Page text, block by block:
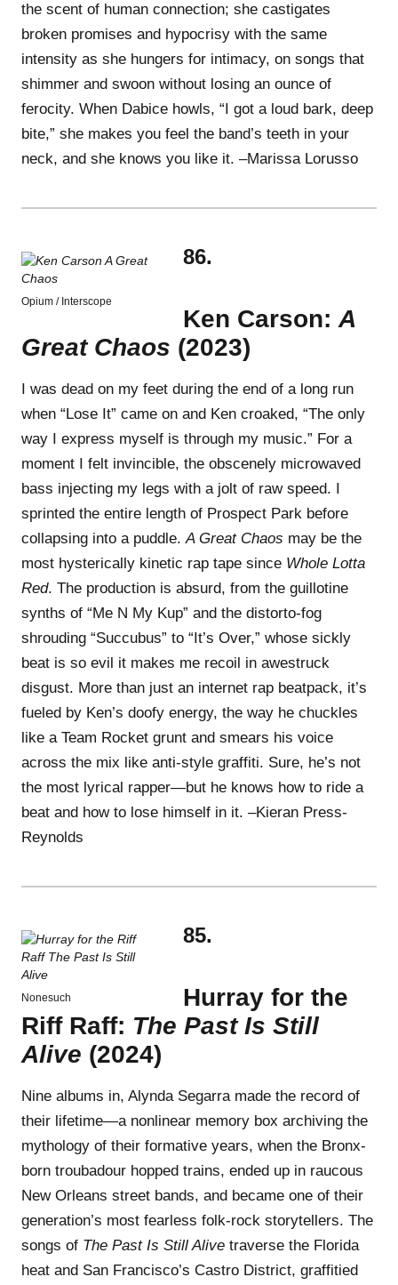
the scent of human connection; she castigates
broken promises and hypocrisy with the same
intensity as she hungers for intimacy, on songs that
shimmer and swoon without losing an ounce of
ferocity. When Dabice howls, “I got a loud bark, deep
bite,” she makes you feel the band’s teeth in your
neck, and she knows you like it. –Marissa Lorusso
Opium / Interscope
86.
Ken Carson: A
Great Chaos (2023)
I was dead on my feet during the end of a long run
when “Lose It” came on and Ken croaked, “The only
way I express myself is through my music.” For a
moment I felt invincible, the obscenely microwaved
bass injecting my legs with a jolt of raw speed. I
sprinted the entire length of Prospect Park before
collapsing into a puddle.A Great Chaos may be the
most hysterically kinetic rap tape since Whole Lotta
Red. The production is absurd, from the guillotine
synths of “Me N My Kup” and the distorto-fog
shrouding “Succubus” to “It’s Over,” whose sickly
beat is so evil it makes me recoil in awestruck
disgust. More than just an internet rap beatpack, it’s
fueled by Ken’s doofy energy, the way he chuckles
like a Team Rocket grunt and smears his voice
across the mix like anti-style graffiti. Sure, he’s not
the most lyrical rapper—but he knows how to ride a
beat and how to lose himself in it. –Kieran Press-
Reynolds
Nonesuch
85.
Hurray for the
Riff Raff: The Past Is Still
Alive (2024)
Nine albums in, Alynda Segarra made the record of
their lifetime—a nonlinear memory box archiving the
mythology of their formative years, when the Bronx-
born troubadour hopped trains, ended up in raucous
New Orleans street bands, and became one of their
generation’s most fearless folk-rock storytellers. The
songs of The Past Is Still Alive traverse the Florida
heat and San Francisco’s Castro District, graffitied